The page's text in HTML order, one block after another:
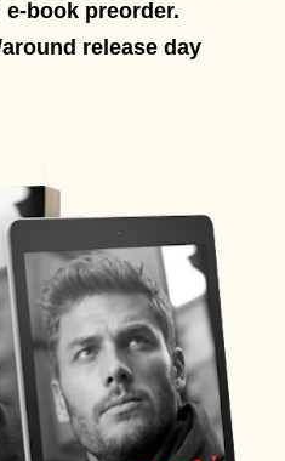
e-book preorder.
release day